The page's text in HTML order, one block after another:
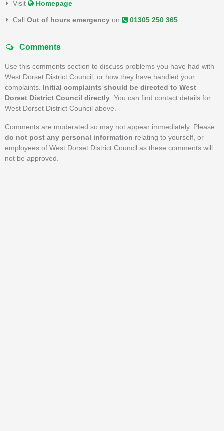
Visit Homepage
Call Out of hours emergency on 01305 250 365
Comments
Use this comments section to discuss problems you have had with
West Dorset District Council, or how they have handled your
complaints. Initial complaints should be directed to West
Dorset District Council directly . You can find contact details for
West Dorset District Council above.
Comments are moderated so may not appear immediately. Please
do not post any personal information relating to yourself, or
employees of West Dorset District Council as these comments will
not be approved.